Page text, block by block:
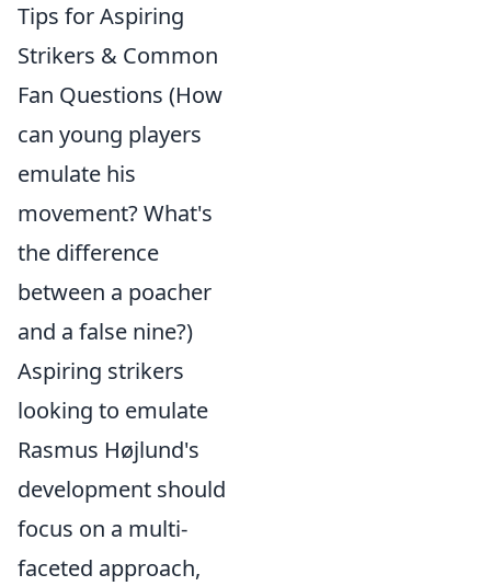
Tips for Aspiring
Strikers & Common
Fan Questions (How
can young players
emulate his
movement? What's
the difference
between a poacher
and a false nine?)
Aspiring strikers
looking to emulate
Rasmus Højlund's
development should
focus on a multi-
faceted approach,